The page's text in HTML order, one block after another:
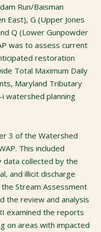
Run/Baisman
East), G (Upper Jones
Q (Lower Gunpowder
was to assess current
restoration
Total Maximum Daily
Maryland Tributary
watershed planning
3 of the Watershed
This included
data collected by the
and illicit discharge
Stream Assessment
the review and analysis
examined the reports
on areas with impacted